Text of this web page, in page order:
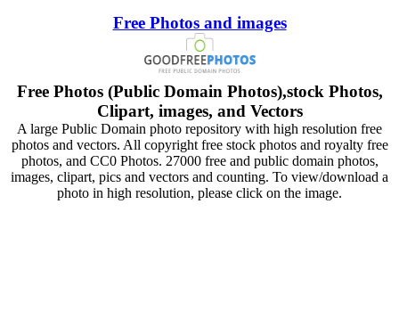
Free Photos and images
Free Photos (Public Domain Photos),stock Photos,
Clipart, images, and Vectors
A large Public Domain photo repository with high resolution free
photos and vectors. All copyright free stock photos and royalty free
photos, and CC0 Photos. 27000 free and public domain photos,
images, clipart, pics and vectors and counting. To view/download a
photo in high resolution, please click on the image.